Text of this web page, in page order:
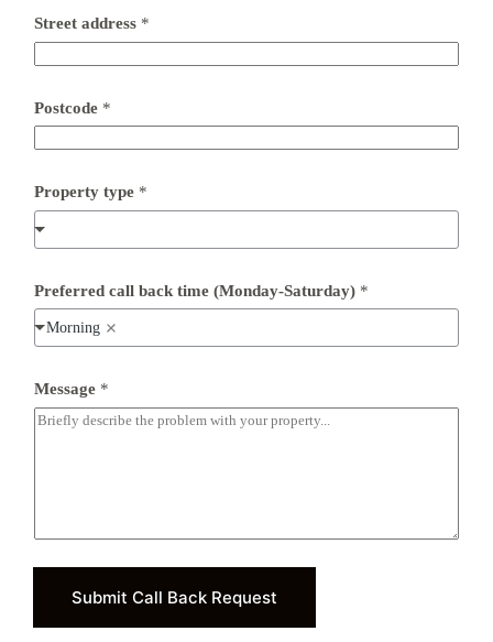
*
*
Street address *
Postcode *
Property type *
Preferred call back time (Monday-Saturday) *
Morning
Message *
Submit Call Back Request